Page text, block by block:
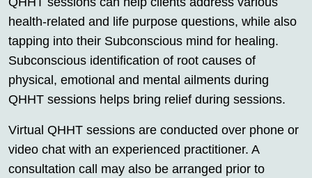
health-related and life purpose questions, while also
tapping into their Subconscious mind for healing.
Subconscious identification of root causes of
physical, emotional and mental ailments during
QHHT sessions helps bring relief during sessions.
Virtual QHHT sessions are conducted over phone or
video chat with an experienced practitioner. A
consultation call may also be arranged prior to